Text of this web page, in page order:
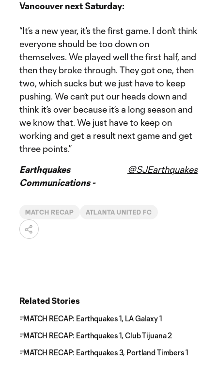
Vancouver next Saturday:
“It’s a new year, it’s the first game. I don’t think
everyone should be too down on
themselves. We played well the first half, and
then they broke through. They got one, then
two, which sucks but we just have to keep
pushing. We can’t put our heads down and
think it’s over because it’s a long season and
we know that. We just have to keep on
working and get a result next game and get
three points.”
Earthquakes
Communications -
@SJEarthquakes
MATCH RECAP ATLANTA UNITED FC
Related Stories
MATCH RECAP: Earthquakes 1, LA Galaxy 1
MATCH RECAP: Earthquakes 1, Club Tijuana 2
MATCH RECAP: Earthquakes 3, Portland Timbers 1